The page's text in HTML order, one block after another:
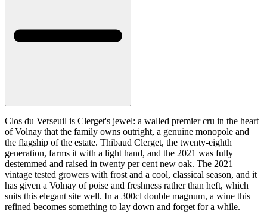
Clos du Verseuil is Clerget's jewel: a walled premier cru in the heart
of Volnay that the family owns outright, a genuine monopole and
the flagship of the estate. Thibaud Clerget, the twenty-eighth
generation, farms it with a light hand, and the 2021 was fully
destemmed and raised in twenty per cent new oak. The 2021
vintage tested growers with frost and a cool, classical season, and it
has given a Volnay of poise and freshness rather than heft, which
suits this elegant site well. In a 300cl double magnum, a wine this
refined becomes something to lay down and forget for a while.